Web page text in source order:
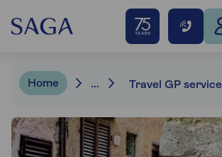
Home ... Travel GP service